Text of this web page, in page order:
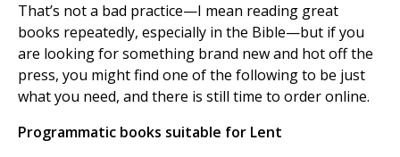
That’s not a bad practice—I mean reading great
books repeatedly, especially in the Bible—but if you
are looking for something brand new and hot off the
press, you might find one of the following to be just
what you need, and there is still time to order online.
Programmatic books suitable for Lent